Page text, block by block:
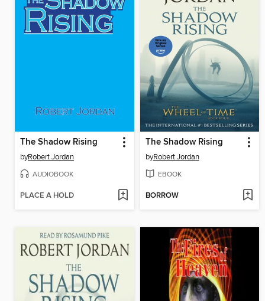
The Shadow Rising
byRobert Jordan
AUDIOBOOK
PLACE A HOLD
The Shadow Rising
byRobert Jordan
EBOOK
BORROW